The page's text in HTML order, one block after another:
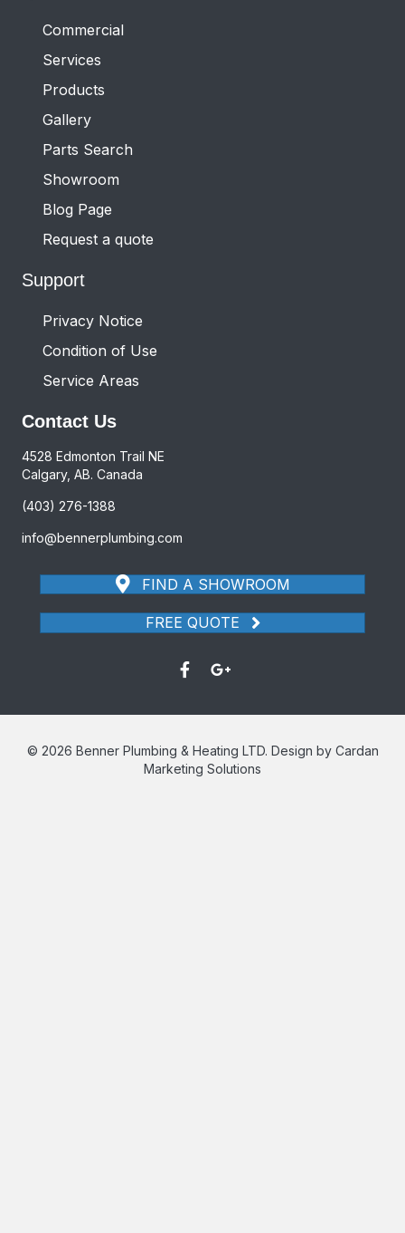
Commercial
Services
Products
Gallery
Parts Search
Showroom
Blog Page
Request a quote
Support
Privacy Notice
Condition of Use
Service Areas
Contact Us
4528 Edmonton Trail NE
Calgary, AB. Canada
(403) 276-1388
info@bennerplumbing.com
FIND A SHOWROOM
FREE QUOTE
© 2026 Benner Plumbing & Heating LTD. Design by Cardan
Marketing Solutions